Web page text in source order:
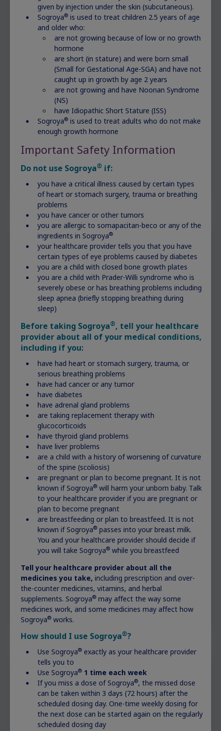
age
Actor portrayal
What to say to your doctor
about your concerns
You can get the ball rolling with questions such
Can you explain the measurements you’ve
taken?
My child’s percentile has fallen since the
last measurement. Does that point to an
issue with my child’s growth?
What are some possible causes for lack of
growth?
Should my child see a specialist?
Jotting down your questions before the next
visit can help to make sure you get them all
answered.
Time to see a specialist?
If you or your doctor suspect your child has a
growth-related disorder, ask about getting
Important Safety Information
Do not use Sogroya® if:
you have a critical illness caused by certain types
of heart or stomach surgery, trauma or breathing
problems
you have cancer or other tumors
you are allergic to somapacitan-beco or any of the
ingredients in Sogroya®
your healthcare provider tells you that you have
certain types of eye problems caused by diabetes
you are a child with closed bone growth plates
you are a child with Prader-Willi syndrome who is
severely obese or has breathing problems including
sleep apnea (briefly stopping breathing during
sleep)
Before taking Sogroya®, tell your healthcare
provider about all of your medical conditions,
including if you:
have had heart or stomach surgery, trauma, or
serious breathing problems
have had cancer or any tumor
have diabetes
have adrenal gland problems
are taking replacement therapy with
glucocorticoids
have thyroid gland problems
have liver problems
are a child with a history of worsening of curvature
of the spine (scoliosis)
are pregnant or plan to become pregnant. It is not
known if Sogroya® will harm your unborn baby. Talk
to your healthcare provider if you are pregnant or
plan to become pregnant
are breastfeeding or plan to breastfeed. It is not
known if Sogroya® passes into your breast milk.
You and your healthcare provider should decide if
you will take Sogroya® while you breastfeed
Tell your healthcare provider about all the
medicines you take, including prescription and over-
the-counter medicines, vitamins, and herbal
supplements. Sogroya® may affect the way some
medicines work, and some medicines may affect how
Sogroya® works.
How should I use Sogroya®?
Use Sogroya® exactly as your healthcare provider
tells you to
Use Sogroya® 1 time each week
If you miss a dose of Sogroya®, the missed dose
can be taken within 3 days (72 hours) after the
scheduled dosing day. One-time weekly dosing for
the next dose can be started again on the regularly
scheduled dosing day
given by injection under the skin (subcutaneous).
Sogroya® is used to treat children 2.5 years of age
and older who:
are not growing because of low or no growth
hormone
are short (in stature) and were born small
(Small for Gestational Age-SGA) and have not
caught up in growth by age 2 years
are not growing and have Noonan Syndrome
(NS)
have Idiopathic Short Stature (ISS)
Sogroya® is used to treat adults who do not make
enough growth hormone